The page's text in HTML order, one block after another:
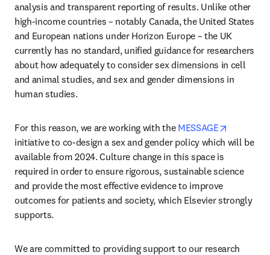
analysis and transparent reporting of results. Unlike other
high-income countries – notably Canada, the United States
and European nations under Horizon Europe – the UK
currently has no standard, unified guidance for researchers
about how adequately to consider sex dimensions in cell
and animal studies, and sex and gender dimensions in
human studies.
For this reason, we are working with the MESSAGE
initiative to co-design a sex and gender policy which will be
available from 2024. Culture change in this space is
required in order to ensure rigorous, sustainable science
and provide the most effective evidence to improve
outcomes for patients and society, which Elsevier strongly
supports.
We are committed to providing support to our research